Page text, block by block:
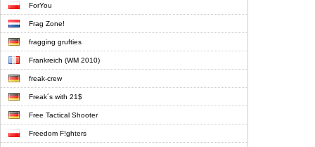
ForYou
Frag Zone!
fragging grufties
Frankreich (WM 2010)
freak-crew
Freak´s with 21$
Free Tactical Shooter
Freedom F!ghters